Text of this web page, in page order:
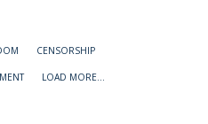
CENSORSHIP
LOAD MORE...